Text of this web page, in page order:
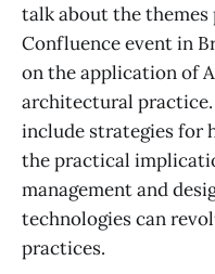
talk about the
Confluence event in
on the application of
architectural
include strategies for
the practical
management and
technologies can
practices.